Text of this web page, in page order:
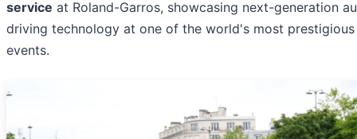
service at Roland-Garros, showcasing next-generation
driving technology at one of the world's most
events.